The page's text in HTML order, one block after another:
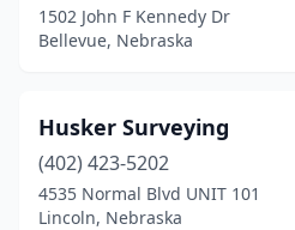
1502 John F Kennedy Dr
Bellevue, Nebraska
Husker Surveying
(402) 423-5202
4535 Normal Blvd UNIT 101
Lincoln, Nebraska